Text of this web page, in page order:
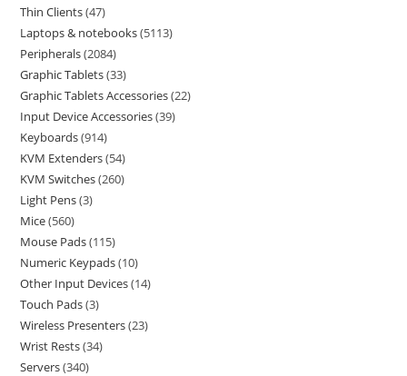
Thin Clients 47
Laptops & notebooks 5113
Peripherals 2084
Graphic Tablets 33
Graphic Tablets Accessories 22
Input Device Accessories 39
Keyboards 914
KVM Extenders 54
KVM Switches 260
Light Pens 3
Mice 560
Mouse Pads 115
Numeric Keypads 10
Other Input Devices 14
Touch Pads 3
Wireless Presenters 23
Wrist Rests 34
Servers 340